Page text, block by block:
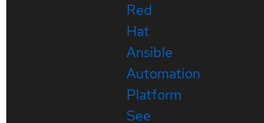
Red
Hat
Ansible
Automation
Platform
See